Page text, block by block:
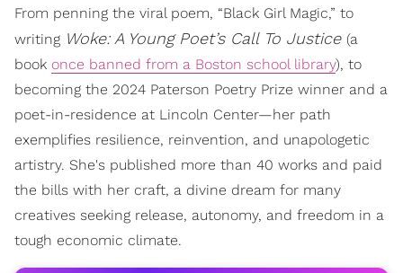
From penning the viral poem, “Black Girl Magic,” to
writing Woke: A Young Poet’s CallTo Justice (a
book once banned from a Boston school library), to
becoming the 2024 Paterson Poetry Prize winner and a
poet-in-residence at Lincoln Center—her path
exemplifies resilience, reinvention, and unapologetic
artistry. She's published more than 40 works and paid
the bills with her craft, a divine dream for many
creatives seeking release, autonomy, and freedom in a
tough economic climate.